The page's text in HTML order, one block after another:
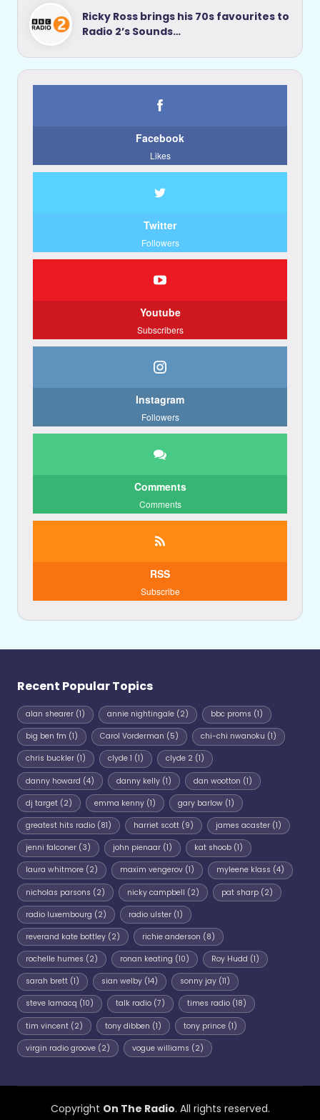
Ricky Ross brings his 70s favourites to
Radio 2’s Sounds…
Facebook
Likes
Twitter
Followers
Youtube
Subscribers
Instagram
Followers
Comments
Comments
RSS
Subscribe
Recent Popular Topics
alan shearer (1) annie nightingale(2) bbc proms (1)
big ben fm (1) Carol Vorderman (5) chi-chi nwanoku (1)
chris buckler (1) clyde 1 (1) clyde 2(1)
danny howard (4) danny kelly(1) dan wootton (1)
dj target (2) emma kenny(1) gary barlow(1)
greatest hits radio (81) harriet scott(9) james acaster(1)
jenni falconer (3) john pienaar(1) kat shoob(1)
laura whitmore (2) maxim vengerov(1) myleene klass (4)
nicholas parsons (2) nicky campbell (2) pat sharp(2)
radio luxembourg (2) radio ulster(1)
reverand kate bottley (2) richie anderson (8)
rochelle humes (2) ronan keating (10) Roy Hudd (1)
sarah brett (1) sian welby(14) sonny jay(11)
steve lamacq (10) talk radio(7) times radio(18)
tim vincent (2) tony dibben (1) tony prince(1)
virgin radio groove (2) vogue williams (2)
Copyright On The Radio. All rights reserved.